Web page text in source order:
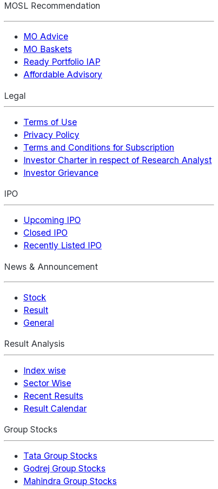
MOSL Recommendation
MO Advice
MO Baskets
Ready Portfolio IAP
Affordable Advisory
Legal
Terms of Use
Privacy Policy
Terms and Conditions for Subscription
Investor Charter in respect of Research Analyst
Investor Grievance
IPO
Upcoming IPO
Closed IPO
Recently Listed IPO
News & Announcement
Stock
Result
General
Result Analysis
Index wise
Sector Wise
Recent Results
Result Calendar
Group Stocks
Tata Group Stocks
Godrej Group Stocks
Mahindra Group Stocks